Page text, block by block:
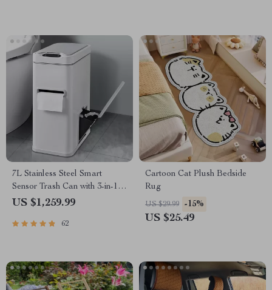
7L Stainless Steel Smart
Sensor Trash Can with 3-in-1
Function
US $1,259.99
62
Cartoon Cat Plush Bedside
Rug
US $29.99 -15%
US $25.49